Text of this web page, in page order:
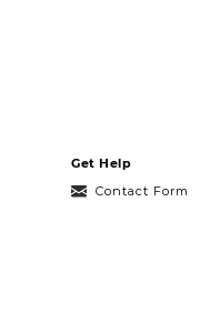
Get Help
Contact Form